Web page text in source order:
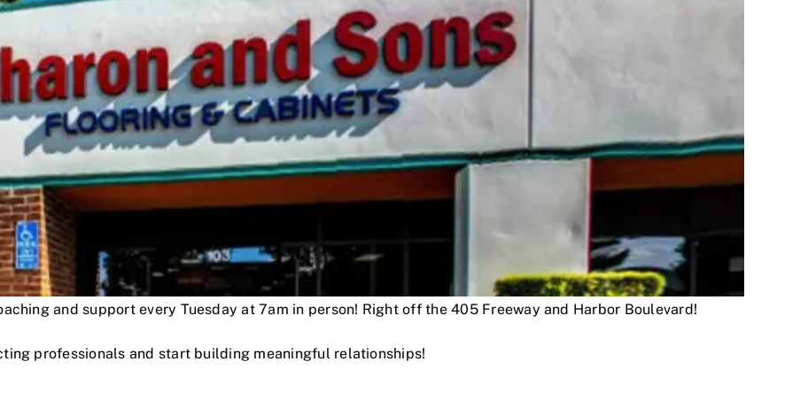
and support every Tuesday at 7am in person! Right off the 405 Freeway and Harbor Boulevard!
professionals and start building meaningful relationships!